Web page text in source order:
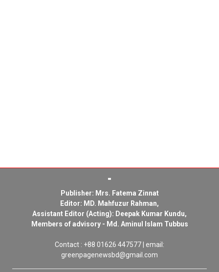
Publisher: Mrs. Fatema Zinnat
Editor: MD. Mahfuzur Rahman,
Assistant Editor (Acting): Deepak Kumar Kundu,
Members of advisory - Md. Aminul Islam Tubbus
Contact : +88 01626 447577 | email:
greenpagenewsbd@gmail.com